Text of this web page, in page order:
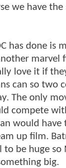
we have the
has done is
marvel
love it if
can so two
The only
compete
would have
up film.
to be huge so
big.